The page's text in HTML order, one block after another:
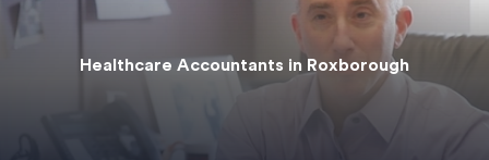
Healthcare Accountants in Roxborough